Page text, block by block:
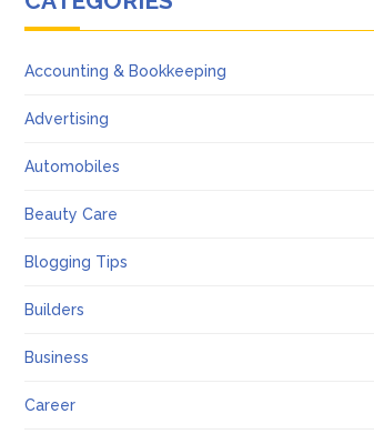
Accounting & Bookkeeping
Advertising
Automobiles
Beauty Care
Blogging Tips
Builders
Business
Career